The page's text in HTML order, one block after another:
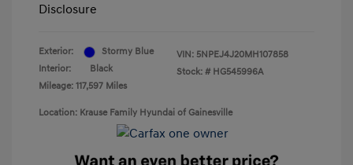
Disclosure
Exterior:
Stormy Blue
Interior:
Black
Mileage: 117,597 Miles
VIN: 5NPEJ4J20MH107858
Stock: # HG545996A
Location: Krause Family Hyundai of Gainesville